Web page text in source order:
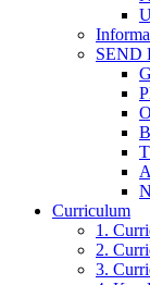
SEND
Curriculum
1.
2.
3.